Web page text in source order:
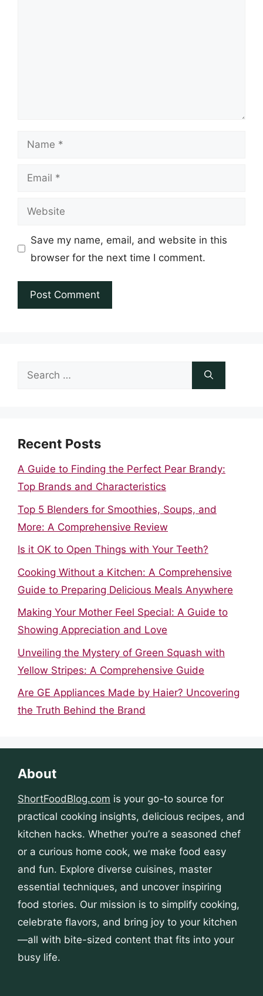
Name
Email
Website
Save my name, email, and website in this
browser for the next time I comment.
Search
Recent Posts
A Guide to Finding the Perfect Pear Brandy:
Top Brands and Characteristics
Top 5 Blenders for Smoothies, Soups, and
More: A Comprehensive Review
Is it OK to Open Things with Your Teeth?
Cooking Without a Kitchen: A Comprehensive
Guide to Preparing Delicious Meals Anywhere
Making Your Mother Feel Special: A Guide to
Showing Appreciation and Love
Unveiling the Mystery of Green Squash with
Yellow Stripes: A Comprehensive Guide
Are GE Appliances Made by Haier? Uncovering
the Truth Behind the Brand
About
ShortFoodBlog.com is your go-to source for
practical cooking insights, delicious recipes, and
kitchen hacks. Whether you’re a seasoned chef
or a curious home cook, we make food easy
and fun. Explore diverse cuisines, master
essential techniques, and uncover inspiring
food stories. Our mission is to simplify cooking,
celebrate flavors, and bring joy to your kitchen
—all with bite-sized content that fits into your
busy life.